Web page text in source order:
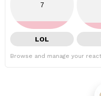
7
LOL
Browse and manage your